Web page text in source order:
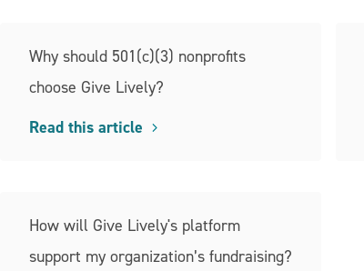
Why should 501(c)(3) nonprofits
choose Give Lively?
Read this article
How will Give Lively's platform
support my organization’s fundraising?